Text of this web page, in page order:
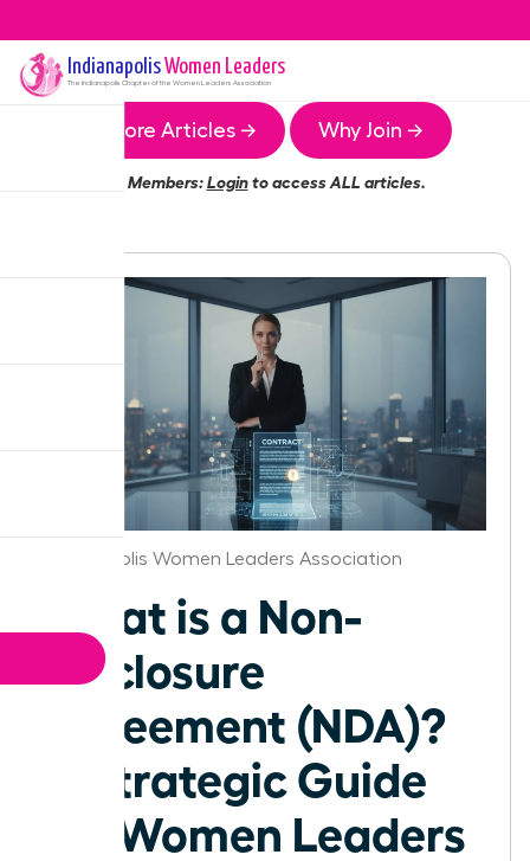
IndianapolisWomen Leaders
The Indianapolis Chapter of the Women Leaders Association
More Articles → Why Join →
Members:Loginto access ALL articles.
Indianapolis Women Leaders Association
What is a Non-
Disclosure
Agreement (NDA)?
A Strategic Guide
for Women Leaders